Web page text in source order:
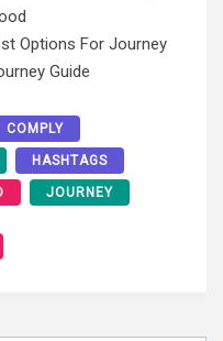
Options For Journey
Guide
COMPLY
HASHTAGS
JOURNEY